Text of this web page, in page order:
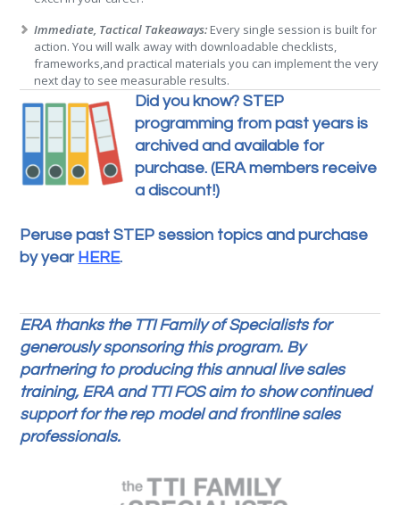
Immediate, Tactical Takeaways: Every single session is built for
action. You will walk away with downloadable checklists,
frameworks,and practical materials you can implement the very
next day to see measurable results.
Did you know? STEP
programming from past years is
archived and available for
purchase. (ERA members receive
a discount!)
Peruse past STEP session topics and purchase
by year HERE.
ERA thanks the TTI Family of Specialists for
generously sponsoring this program. By
partnering to producing this annual live sales
training, ERA and TTI FOS aim to show continued
support for the rep model and frontline sales
professionals.